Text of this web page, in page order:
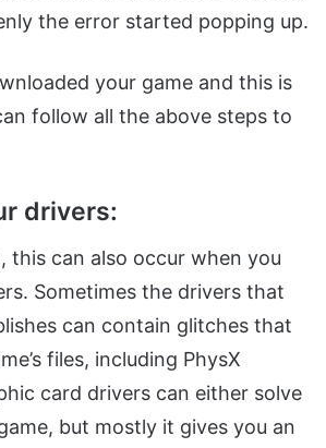
the error started popping up.
your game and this is
follow all the above steps to
drivers:
this can also occur when you
Sometimes the drivers that
can contain glitches that
files, including PhysX
card drivers can either solve
but mostly it gives you an